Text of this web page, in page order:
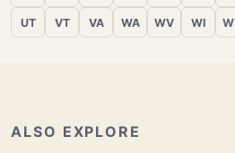
UT VT VA WA WV WI
ALSO EXPLORE